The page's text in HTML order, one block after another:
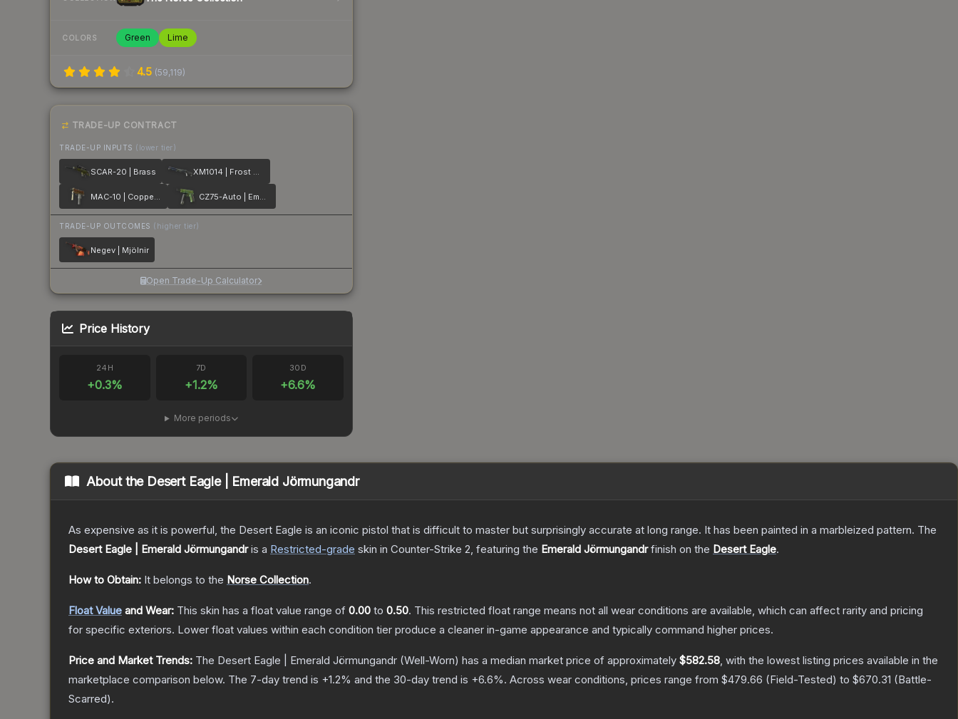
COLORS Green Lime
4.5 (59,119)
TRADE-UP CONTRACT
TRADE-UP INPUTS (lower tier)
SCAR-20 | Brass XM1014 | Frost Borre
MAC-10 | Copper Borre CZ75-Auto | Emerald Quartz
TRADE-UP OUTCOMES (higher tier)
Negev | Mjölnir
Open Trade-Up Calculator
Price History
24H
+0.3%
7D
+1.2%
30D
+6.6%
More periods
About the Desert Eagle | Emerald Jörmungandr
As expensive as it is powerful, the Desert Eagle is an iconic pistol that is difficult to master but surprisingly accurate at long range. It has been painted in a marbleized pattern. The
Desert Eagle | Emerald Jörmungandris a Restricted-grade skin in Counter-Strike 2, featuring the Emerald Jörmungandrfinish on the Desert Eagle.
How to Obtain: It belongs to the Norse Collection.
Float Value and Wear: This skin has a float value range of 0.00 to 0.50. This restricted float range means not all wear conditions are available, which can affect rarity and pricing
for specific exteriors. Lower float values within each condition tier produce a cleaner in-game appearance and typically command higher prices.
Price and Market Trends: The Desert Eagle | Emerald Jörmungandr (Well-Worn) has a median market price of approximately $582.58, with the lowest listing prices available in the
marketplace comparison below. The 7-day trend is +1.2% and the 30-day trend is +6.6%. Across wear conditions, prices range from $479.66 (Field-Tested) to $670.31 (Battle-
Scarred).